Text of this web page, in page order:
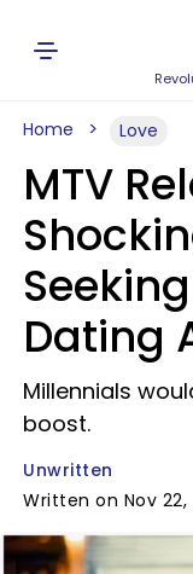
Home Love
MTV
Dating
Millennials
boost.
Unwritten
Written on Nov 22,